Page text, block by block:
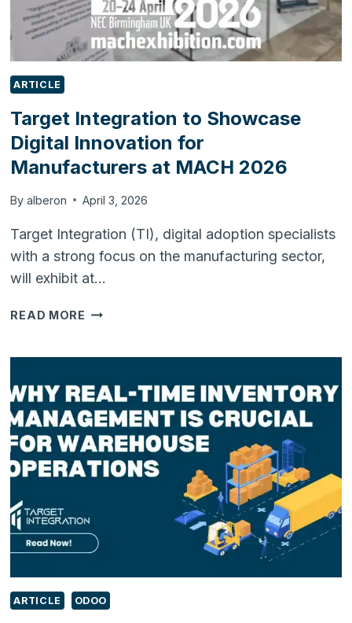
ARTICLE
Target Integration to Showcase
Digital Innovation for
Manufacturers at MACH 2026
By alberon April 3, 2026
Target Integration (TI), digital adoption specialists
with a strong focus on the manufacturing sector,
will exhibit at…
READ MORE TARGET
DIGITAL
INNOVATION
FOR
MANUFACTURERS
AT
MACH
ARTICLE ODOO